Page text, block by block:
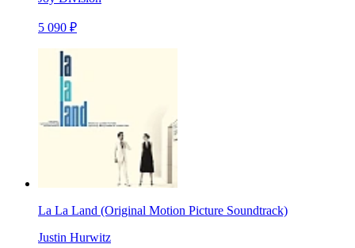
5 090 ₽
La La Land (Original Motion Picture Soundtrack)
Justin Hurwitz